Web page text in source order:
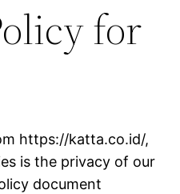
for
https://katta.co.id/,
is the privacy of our
document